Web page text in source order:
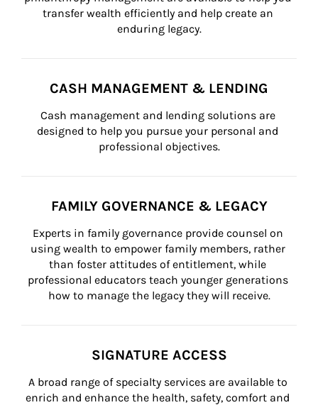
transfer wealth efficiently and help create an
enduring legacy.
CASH MANAGEMENT & LENDING
Cash management and lending solutions are
designed to help you pursue your personal and
professional objectives.
FAMILY GOVERNANCE & LEGACY
Experts in family governance provide counsel on
using wealth to empower family members, rather
than foster attitudes of entitlement, while
professional educators teach younger generations
how to manage the legacy they will receive.
SIGNATURE ACCESS
A broad range of specialty services are available to
enrich and enhance the health, safety, comfort and